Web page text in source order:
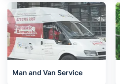
Man and Van Service